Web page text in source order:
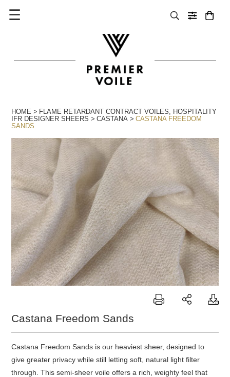
☰
HOME FLAME RETARDANT CONTRACT VOILES
HOSPITALITY
IFR DESIGNER SHEERS
CASTANA
CASTANA FREEDOM
SANDS
Castana Freedom Sands
Castana Freedom Sands is our heaviest sheer, designed to
give greater privacy while still letting soft, natural light filter
through. This semi-sheer voile offers a rich, weighty feel that